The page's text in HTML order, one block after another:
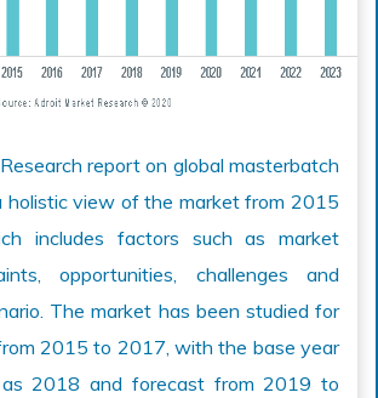
report on global masterbatch
holistic view of the market from 2015
includes factors such as market
opportunities, challenges and
The market has been studied for
2015 to 2017, with the base year
2018 and forecast from 2019 to